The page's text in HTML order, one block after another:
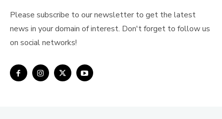
Please subscribe to our newsletter to get the latest
news in your domain of interest. Don't forget to follow us
on social networks!